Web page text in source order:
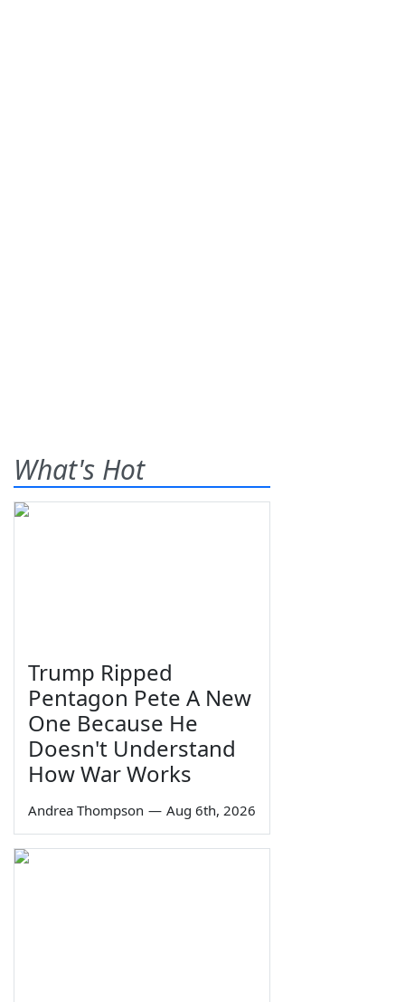
What's Hot
Trump Ripped
Pentagon Pete A New
One Because He
Doesn't Understand
How War Works
Andrea Thompson — Aug 6th, 2026